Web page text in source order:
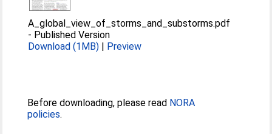
A_global_view_of_storms_and_substorms.pdf
- Published Version
Download (1MB) | Preview
Before downloading, please read NORA
policies.